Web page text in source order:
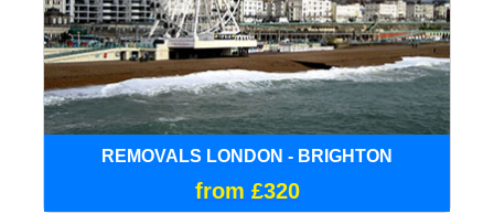
REMOVALS LONDON - BRIGHTON
from £320